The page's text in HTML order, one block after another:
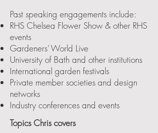
Past speaking engagements include:
RHS Chelsea Flower Show & other RHS
events
Gardeners’ World Live
University of Bath and other institutions
International garden festivals
Private member societies and design
networks
Industry conferences and events
Topics Chris covers